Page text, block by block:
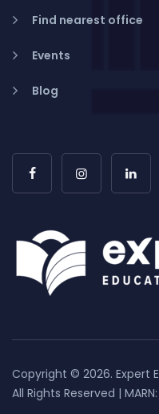
Find nearest office
Events
Blog
Copyright © 2026. Expert
All Rights Reserved |